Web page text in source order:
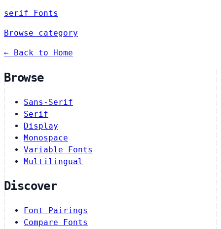
serif Fonts
Browse category
← Back to Home
Browse
Sans-Serif
Serif
Display
Monospace
Variable Fonts
Multilingual
Discover
Font Pairings
Compare Fonts